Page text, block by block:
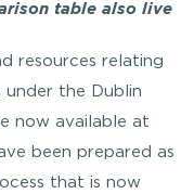
table also live
resources relating
under the Dublin
now available at
been prepared as
that is now